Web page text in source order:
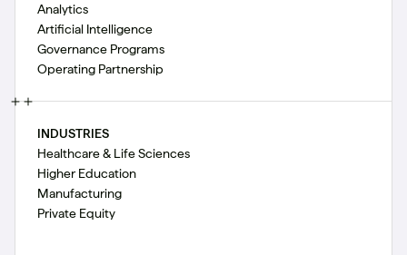
Analytics
Artificial Intelligence
Governance Programs
Operating Partnership
INDUSTRIES
Healthcare & Life Sciences
Higher Education
Manufacturing
Private Equity